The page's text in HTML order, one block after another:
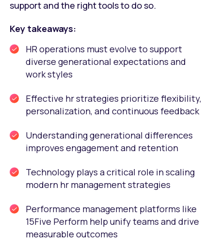
support and the right tools to do so.
Key takeaways:
HR operations must evolve to support
diverse generational expectations and
work styles
Effective hr strategies prioritize flexibility,
personalization, and continuous feedback
Understanding generational differences
improves engagement and retention
Technology plays a critical role in scaling
modern hr management strategies
Performance management platforms like
15Five Perform help unify teams and drive
measurable outcomes